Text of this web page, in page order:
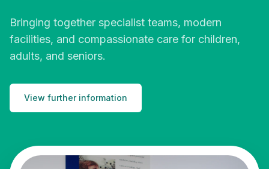
Bringing together specialist teams, modern
facilities, and compassionate care for children,
adults, and seniors.
View further information